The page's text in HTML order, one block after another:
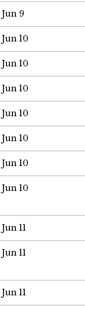
Jun 9
Jun 10
Jun 10
Jun 10
Jun 10
Jun 10
Jun 10
Jun 10
Jun 11
Jun 11
Jun 11